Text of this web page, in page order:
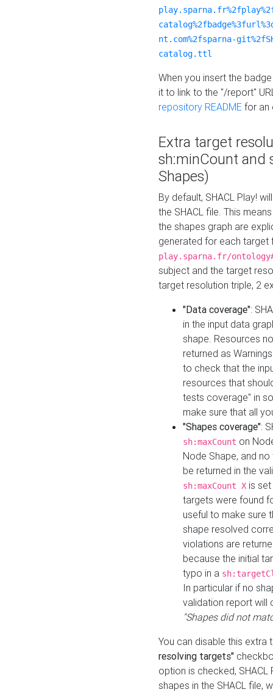
nt.com%2fsparna-
catalog.ttl
When you insert the
it to link to the "/report"
repository README for an
Extra target
sh:minCount and
Shapes)
By default, SHACL Play!
the SHACL file. This
the shapes graph are
generated for each target
play.sparna.fr/
subject and the target
target resolution triple, 2
"Data coverage":
in the input data
shape. Resources
returned as
to check that the
resources that
tests coverage" in
make sure that all
"Shapes coverage":
sh:maxCount on
Node Shape, and
be returned in the
sh:maxCount X is
targets were found
useful to make sure
shape resolved
violations are
because the initial
typo in a
In particular if no
validation report will
"Shapes did not
You can disable this
resolving targets"
option is checked,
shapes in the SHACL file,